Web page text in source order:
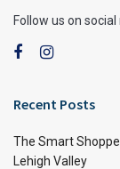
Follow us on social
Recent Posts
The Smart
Lehigh Valley